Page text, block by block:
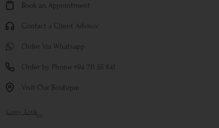
Book an Appointment
Contact a Client Advisor
Order Via Whatsapp
Order by Phone +94 711 55 641
Visit Our Boutique
Copy Linkor